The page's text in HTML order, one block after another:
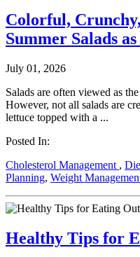
Colorful,
Summer Salads
July 01, 2026
Salads are often viewed as
However, not all salads are
lettuce topped with a ...
Posted In:
Cholesterol Management ,
Planning, Weight
Healthy Tips for